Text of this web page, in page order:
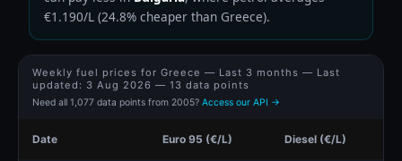
€1.190/L (24.8% cheaper than Greece).
Weekly fuel prices for Greece — Last 3 months — Last
updated: 3 Aug 2026 — 13 data points
Need all 1,077 data points from 2005? Access our API →
Date Euro 95 (€/L) Diesel (€/L)